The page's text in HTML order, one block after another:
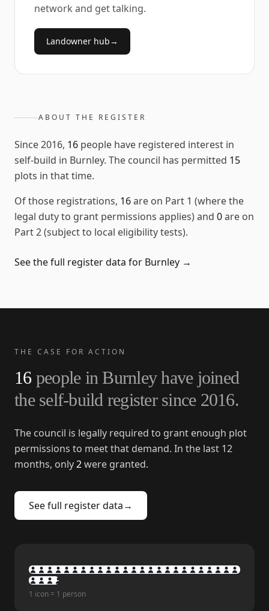
network and get talking.
Landowner hub→
ABOUT THE REGISTER
Since2016, 16 people have registered interest in
self-build in Burnley. The council has permitted 15
plots in that time.
Of those registrations, 16are on Part 1 (where the
legal duty to grant permissions applies) and 0are on
Part 2 (subject to local eligibility tests).
See the full register data for Burnley →
THE CASE FOR ACTION
16 people in Burnleyhave joined
the self-build register since 2016.
The council is legally required to grant enough plot
permissions to meet that demand. In the last 12
months, only2were granted.
See full register data→
1 icon = 1 person